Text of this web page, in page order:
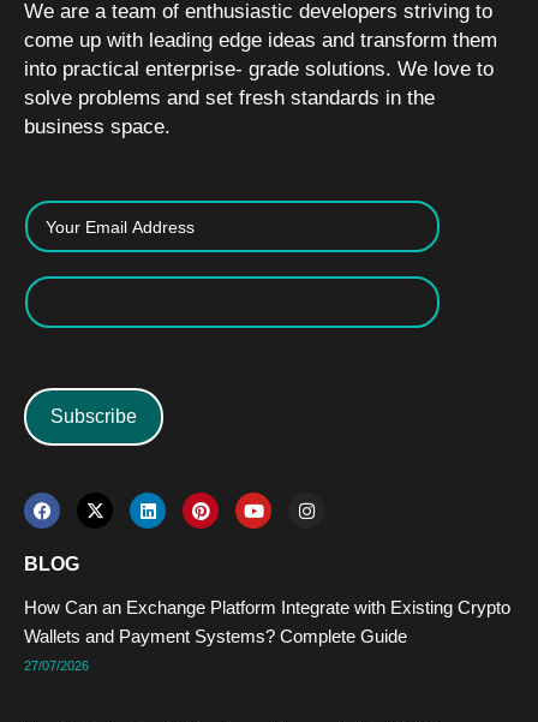
We are a team of enthusiastic developers striving to
come up with leading edge ideas and transform them
into practical enterprise- grade solutions. We love to
solve problems and set fresh standards in the
business space.
Subscribe
F
a
c
e
b
o
k
X
-
t
t
r
L
i
n
i
P
i
n
e
s
t
Y
o
u
e
I
n
r
m
BLOG
How Can an Exchange Platform Integrate with Existing Crypto
Wallets and Payment Systems? Complete Guide
27/07/2026